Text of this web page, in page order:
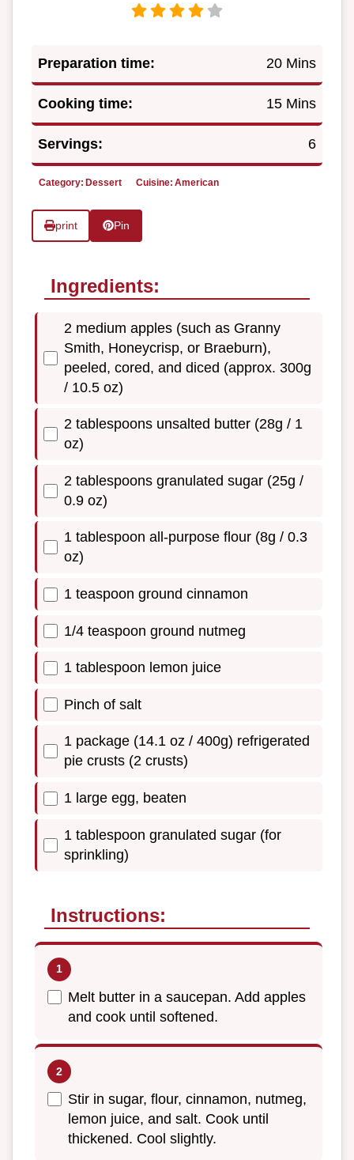
Preparation time: 20 Mins
Cooking time: 15 Mins
Servings: 6
Category: Dessert Cuisine: American
print Pin
Ingredients:
2 medium apples (such as Granny
Smith, Honeycrisp, or Braeburn),
peeled, cored, and diced (approx. 300g
/ 10.5 oz)
2 tablespoons unsalted butter (28g / 1
oz)
2 tablespoons granulated sugar (25g /
0.9 oz)
1 tablespoon all-purpose flour (8g / 0.3
oz)
1 teaspoon ground cinnamon
1/4 teaspoon ground nutmeg
1 tablespoon lemon juice
Pinch of salt
1 package (14.1 oz / 400g) refrigerated
pie crusts (2 crusts)
1 large egg, beaten
1 tablespoon granulated sugar (for
sprinkling)
Instructions:
Melt butter in a saucepan. Add apples
and cook until softened.
Stir in sugar, flour, cinnamon, nutmeg,
lemon juice, and salt. Cook until
thickened. Cool slightly.